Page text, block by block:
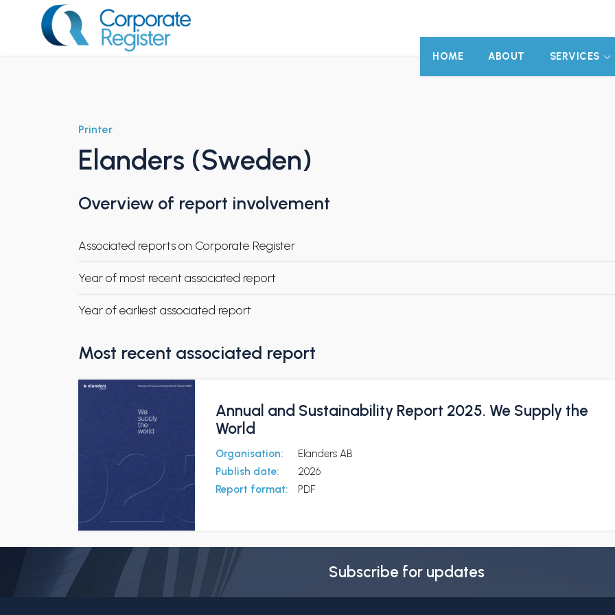
HOME ABOUT SERVICES
Printer
Elanders (Sweden)
Overview of report involvement
Associated reports on Corporate Register
Year of most recent associated report
Year of earliest associated report
Most recent associated report
Annual and Sustainability Report 2025. We Supply the
World
Organisation:
Elanders AB
Publish date:
2026
Report format:
PDF
Subscribe for updates